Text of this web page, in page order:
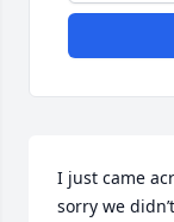
I just came
sorry we